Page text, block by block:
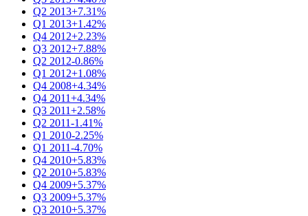
Q2 2013+7.31%
Q1 2013+1.42%
Q4 2012+2.23%
Q3 2012+7.88%
Q2 2012-0.86%
Q1 2012+1.08%
Q4 2008+4.34%
Q4 2011+4.34%
Q3 2011+2.58%
Q2 2011-1.41%
Q1 2010-2.25%
Q1 2011-4.70%
Q4 2010+5.83%
Q2 2010+5.83%
Q4 2009+5.37%
Q3 2009+5.37%
Q3 2010+5.37%